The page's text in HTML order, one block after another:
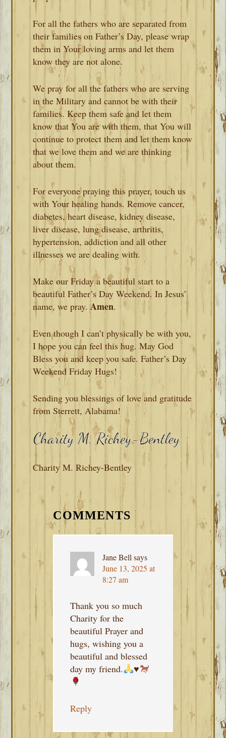
For all the fathers who are separated from
their families on Father’s Day, please wrap
them in Your loving arms and let them
know they are not alone.
We pray for all the fathers who are serving
in the Military and cannot be with their
families. Keep them safe and let them
know that You are with them, that You will
continue to protect them and let them know
that we love them and we are thinking
about them.
For everyone praying this prayer, touch us
with Your healing hands. Remove cancer,
diabetes, heart disease, kidney disease,
liver disease, lung disease, arthritis,
hypertension, addiction and all other
illnesses we are dealing with.
Make our Friday a beautiful start to a
beautiful Father’s Day Weekend. In Jesus’
name, we pray.Amen.
Even though I can’t physically be with you,
I hope you can feel this hug. May God
Bless you and keep you safe. Father’s Day
Weekend Friday Hugs!
Sending you blessings of love and gratitude
from Sterrett, Alabama!
Charity M. Richey-Bentley
READER
INTERACTIONS
COMMENTS
Jane Bell says
June 13, 2025 at
8:27 am
Thank you so much
Charity for the
beautiful Prayer and
hugs, wishing you a
beautiful and blessed
day my friend.
♥️
Reply